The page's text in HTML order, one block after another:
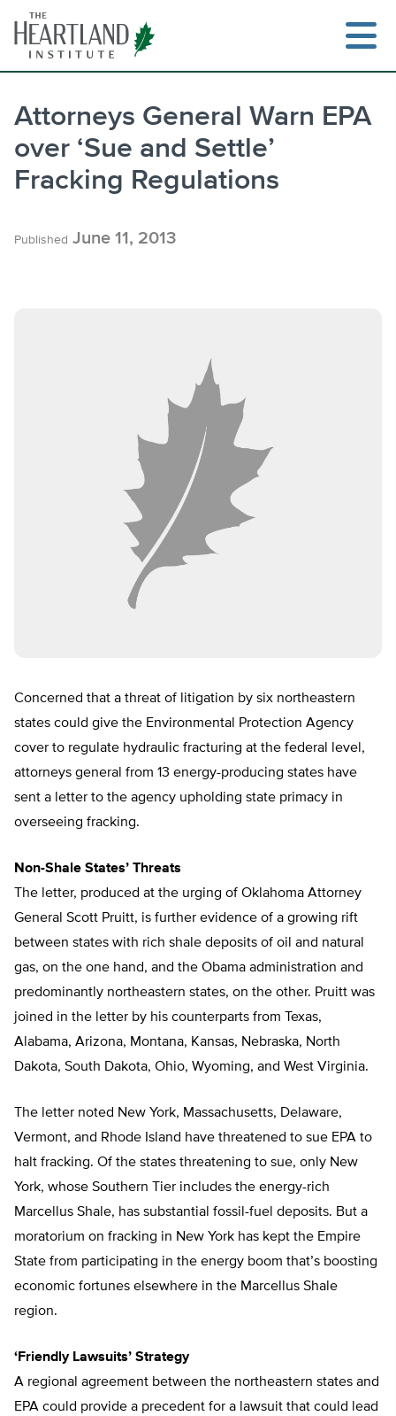
content
Attorneys General Warn EPA
over ‘Sue and Settle’
Fracking Regulations
Published June 11, 2013
Concerned that a threat of litigation by six northeastern
states could give the Environmental Protection Agency
cover to regulate hydraulic fracturing at the federal level,
attorneys general from 13 energy-producing states have
sent a letter to the agency upholding state primacy in
overseeing fracking.
Non-Shale States’ Threats
The letter, produced at the urging of Oklahoma Attorney
General Scott Pruitt, is further evidence of a growing rift
between states with rich shale deposits of oil and natural
gas, on the one hand, and the Obama administration and
predominantly northeastern states, on the other. Pruitt was
joined in the letter by his counterparts from Texas,
Alabama, Arizona, Montana, Kansas, Nebraska, North
Dakota, South Dakota, Ohio, Wyoming, and West Virginia.
The letter noted New York, Massachusetts, Delaware,
Vermont, and Rhode Island have threatened to sue EPA to
halt fracking. Of the states threatening to sue, only New
York, whose Southern Tier includes the energy-rich
Marcellus Shale, has substantial fossil-fuel deposits. But a
moratorium on fracking in New York has kept the Empire
State from participating in the energy boom that’s boosting
economic fortunes elsewhere in the Marcellus Shale
region.
‘Friendly Lawsuits’ Strategy
A regional agreement between the northeastern states and
EPA could provide a precedent for a lawsuit that could lead